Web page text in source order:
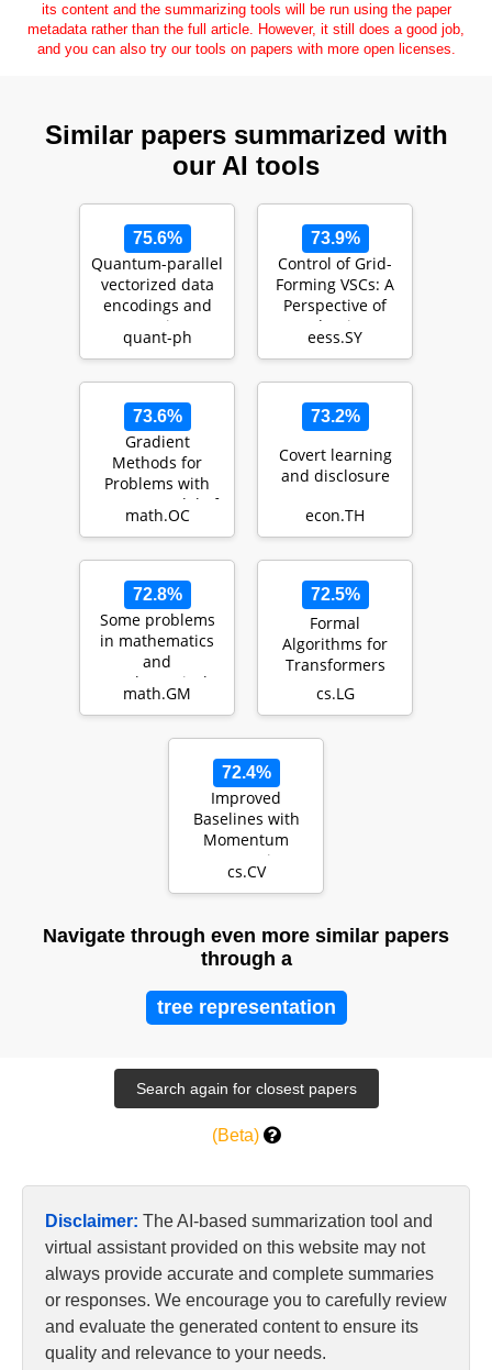
its content and the summarizing tools will be run using the paper
metadata rather than the full article. However, it still does a good job,
and you can also try our tools on papers with more open licenses.
Similar papers summarized with
our AI tools
75.6%
Quantum-parallel
vectorized data
encodings and
computations on
trapped-ions a…
quant-ph
73.9%
Control of Grid-
Forming VSCs: A
Perspective of
Adaptive
Fast/Slow Internal
eess.SY
73.6%
Gradient
Methods for
Problems with
Inexact Model of
the Objective
math.OC
73.2%
Covert learning
and disclosure
econ.TH
72.8%
Some problems
in mathematics
and
mathematical
physics
math.GM
72.5%
Formal
Algorithms for
Transformers
cs.LG
72.4%
Improved
Baselines with
Momentum
Contrastive
Learning
cs.CV
Navigate through even more similar papers
through a
tree representation
(Beta)
Disclaimer: The AI-based summarization tool and
virtual assistant provided on this website may not
always provide accurate and complete summaries
or responses. We encourage you to carefully review
and evaluate the generated content to ensure its
quality and relevance to your needs.